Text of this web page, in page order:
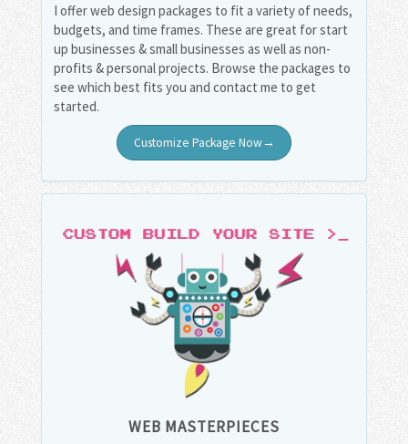
I offer web design packages to fit a variety of needs,
budgets, and time frames. These are great for start
up businesses & small businesses as well as non-
profits & personal projects. Browse the packages to
see which best fits you and contact me to get
started.
Customize Package Now→
WEB MASTERPIECES